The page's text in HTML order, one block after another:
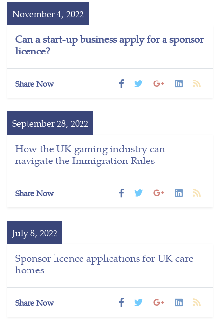
November 4, 2022
Can a start-up business apply for a sponsor
licence?
Share Now
September 28, 2022
How the UK gaming industry can
navigate the Immigration Rules
Share Now
July 8, 2022
Sponsor licence applications for UK care
homes
Share Now